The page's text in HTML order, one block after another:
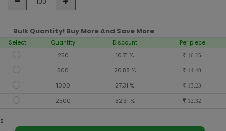
Bulk Quantity! Buy More And Save More
Select Quantity Discount
Per piece
250
10.71 % 16.25
500 20.88 % 14.40
1000 27.31 % 13.23
2500 32.31 % 12.32
s